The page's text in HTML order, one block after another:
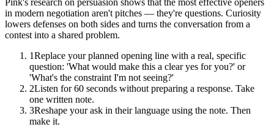
in modern negotiation aren't pitches — they're questions. Curiosity
lowers defenses on both sides and turns the conversation from a
contest into a shared problem.
1Replace your planned opening line with a real, specific
question: 'What would make this a clear yes for you?' or
'What's the constraint I'm not seeing?'
2Listen for 60 seconds without preparing a response. Take
one written note.
3Reshape your ask in their language using the note. Then
make it.